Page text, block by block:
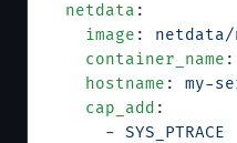
  netdata
:
    image
:
    container_name
:
    hostname
: my-
    cap_add
:
      -
SYS_PTRACE